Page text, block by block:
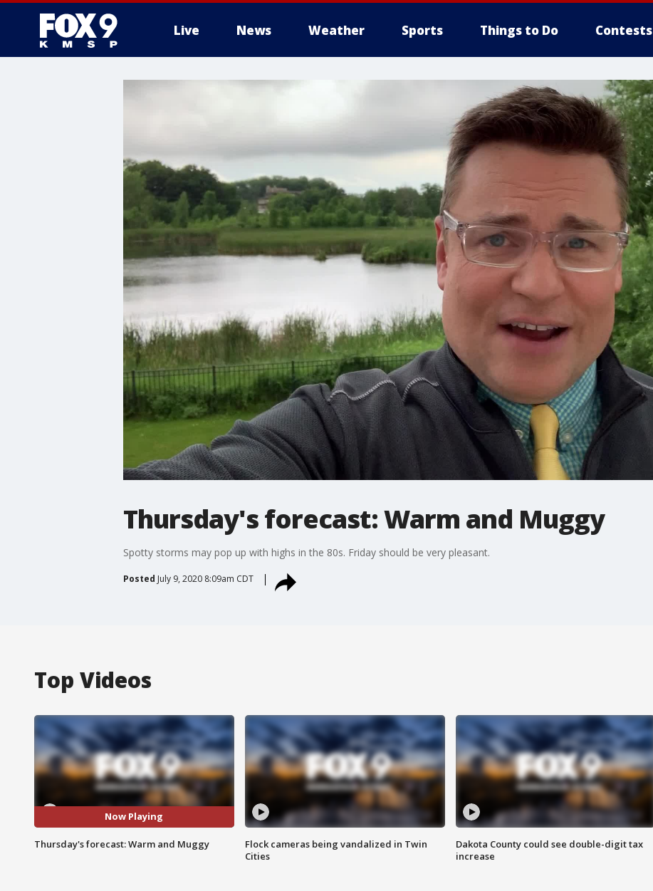
Live News Weather Sports Things to Do Contests
Thursday's forecast: Warm and Muggy
Spotty storms may pop up with highs in the 80s. Friday should be very pleasant.
Posted July 9, 2020 8:09am CDT
Top Videos
Now Playing
Thursday's forecast: Warm and Muggy
Flock cameras being vandalized in Twin
Cities
Dakota County could see double-digit tax
increase